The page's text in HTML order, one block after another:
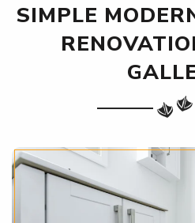
SIMPLE